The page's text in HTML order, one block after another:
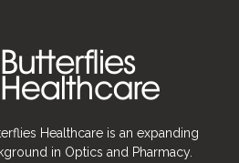
Healthcare is an expanding
in Optics and Pharmacy.